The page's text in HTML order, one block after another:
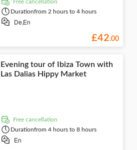
free cancellation
Durationfrom 2 hours to 4 hours
De,En
£42.00
Evening tour of Ibiza Town with
Las Dalias Hippy Market
free cancellation
Durationfrom 4 hours to 8 hours
En